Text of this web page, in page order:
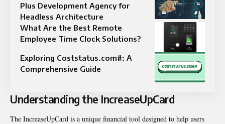
Plus Development Agency for
Headless Architecture
What Are the Best Remote
Employee Time Clock Solutions?
Exploring Coststatus.com#: A
Comprehensive Guide
Understanding the IncreaseUpCard
The IncreaseUpCard is a unique financial tool designed to help users